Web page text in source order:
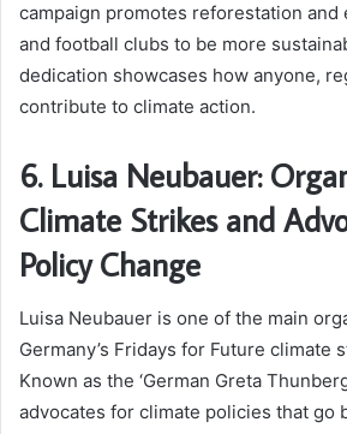
campaign promotes reforestation and
and football clubs to be more
dedication showcases how anyone,
contribute to climate action.
6. Luisa Neubauer:
Climate Strikes and
Policy Change
Luisa Neubauer is one of the main
Germany’s Fridays for Future climate
Known as the ‘German Greta
advocates for climate policies that go